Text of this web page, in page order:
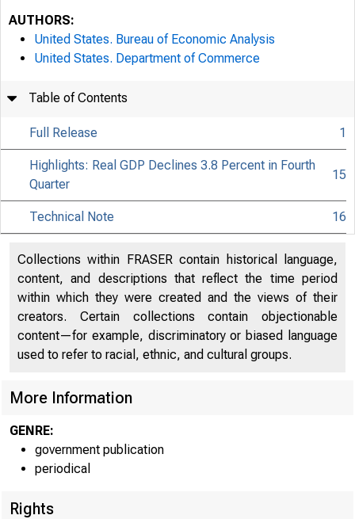
AUTHORS:
United States. Bureau of Economic Analysis
United States. Department of Commerce
Table of Contents
Full Release 1
Highlights: Real GDP Declines 3.8 Percent in Fourth
Quarter
15
Technical Note 16
Collections within FRASER contain historical language,
content, and descriptions that reflect the time period
within which they were created and the views of their
creators. Certain collections contain objectionable
content—for example, discriminatory or biased language
used to refer to racial, ethnic, and cultural groups.
More Information
GENRE:
government publication
periodical
Rights